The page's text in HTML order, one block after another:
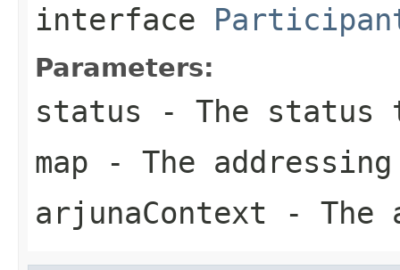
interface
Parameters:
status - The status
map - The
arjunaContext - The